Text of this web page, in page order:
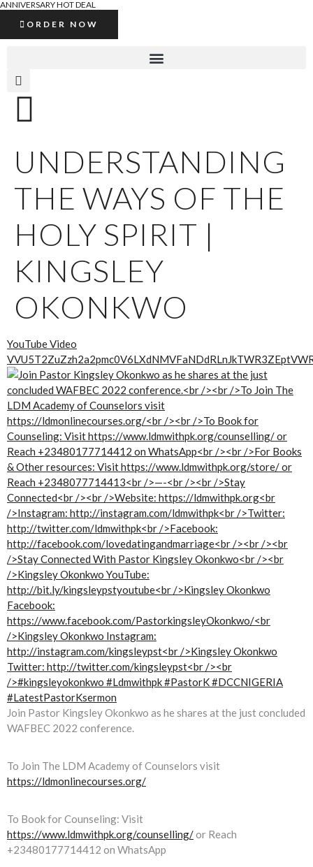
ANNIVERSARY HOT DEAL
ORDER NOW
UNDERSTANDING
THE WAYS OF THE
HOLY SPIRIT |
KINGSLEY
OKONKWO
YouTube Video
Join Pastor Kingsley Okonkwo as he shares at the just concluded
WAFBEC 2022 conference.
To Join The LDM Academy of Counselors visit
https://ldmonlinecourses.org/
To Book for Counseling: Visit
https://www.ldmwithpk.org/counselling/or Reach
+23480177714412 on WhatsApp